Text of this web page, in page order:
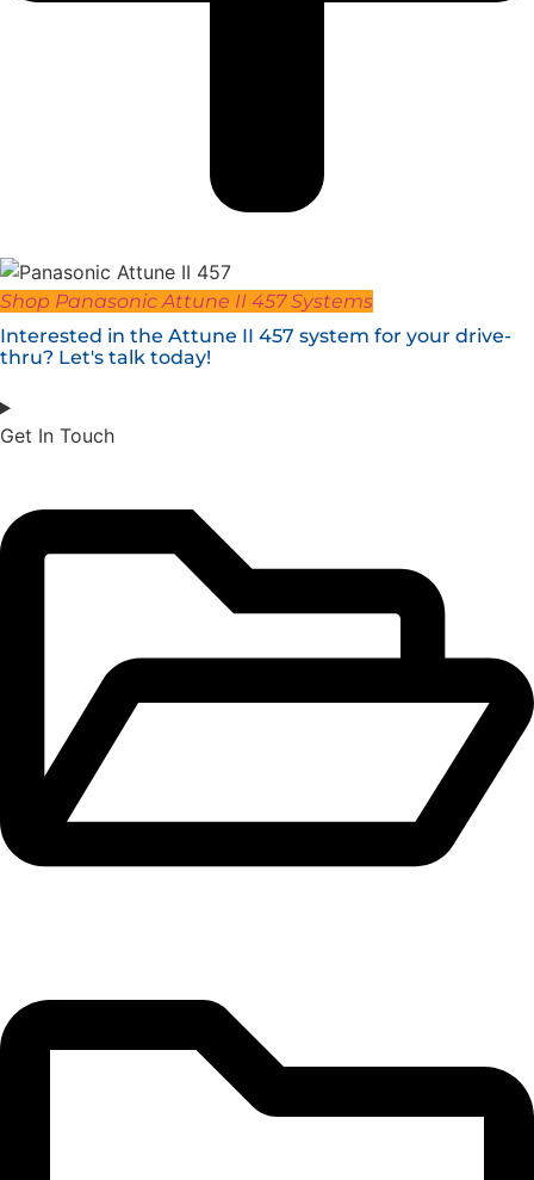
Shop Panasonic Attune II 457 Systems
Interested in the Attune II 457 system for your drive-
thru? Let's talk today!
Get In Touch